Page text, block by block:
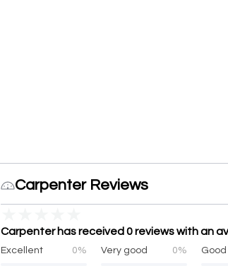
Carpenter Reviews
Carpenter has received 0 reviews with an
Excellent 0% Very good 0% Good